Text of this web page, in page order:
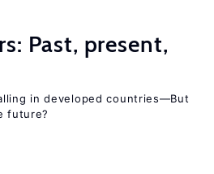
Past, present,
in developed countries—But
future?